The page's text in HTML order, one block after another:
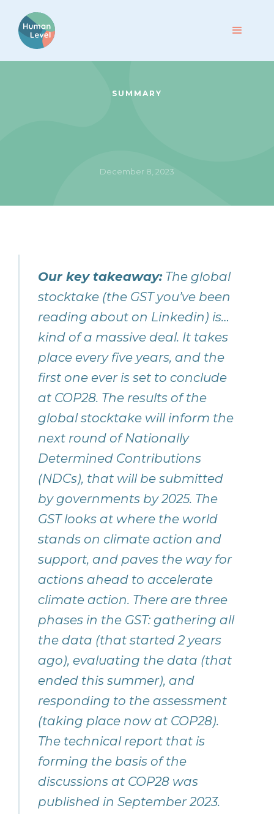
SUMMARY
December 8, 2023
Our key takeaway:The global
stocktake (the GST you’ve been
reading about on Linkedin) is…
kind of a massive deal. It takes
place every five years, and the
first one ever is set to conclude
at COP28. The results of the
global stocktake will inform the
next round of Nationally
Determined Contributions
(NDCs), that will be submitted
by governments by 2025. The
GST looks at where the world
stands on climate action and
support, and paves the way for
actions ahead to accelerate
climate action. There are three
phases in the GST: gathering all
the data (that started 2 years
ago), evaluating the data (that
ended this summer), and
responding to the assessment
(taking place now at COP28).
The technical report that is
forming the basis of the
discussions at COP28 was
published in September 2023.